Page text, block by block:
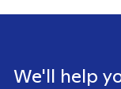
We'll help